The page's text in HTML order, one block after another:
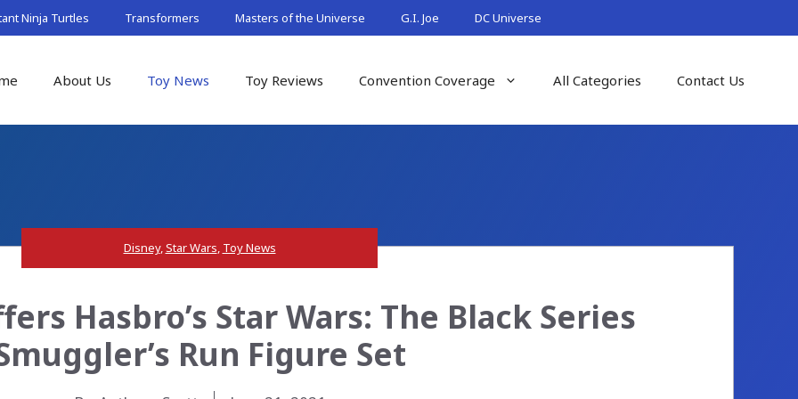
Ninja Turtles Transformers Masters of the Universe G.I. Joe DC Universe
About Us Toy News Toy Reviews Convention Coverage All Categories Contact Us
Disney,Star Wars, Toy News
Hasbro’s Star Wars: The Black Series
Run Figure Set